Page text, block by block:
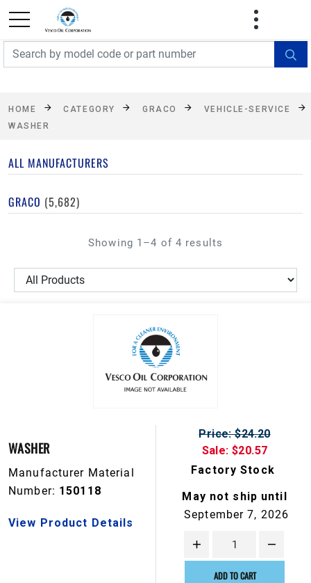
FREE SHIPPING On Orders Over $499!
exclusions apply. See details
HOME CATEGORY GRACO
VEHICLE-SERVICE
WASHER
ALL MANUFACTURERS
GRACO (5,682)
Showing 1–4 of 4 results
WASHER
Manufacturer Material
Number: 150118
View Product Details
Price: $24.20
Sale: $20.57
Factory Stock
May not ship until
September 7, 2026
ADD TO CART